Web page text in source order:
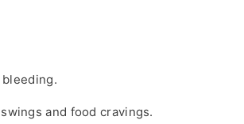
and food cravings.